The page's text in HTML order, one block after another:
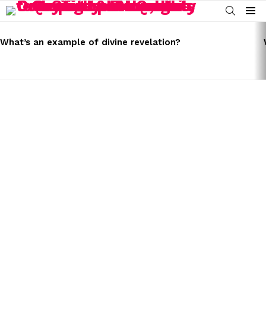
SEARCH
Menu
STORIES
What’s an example of divine revelation?